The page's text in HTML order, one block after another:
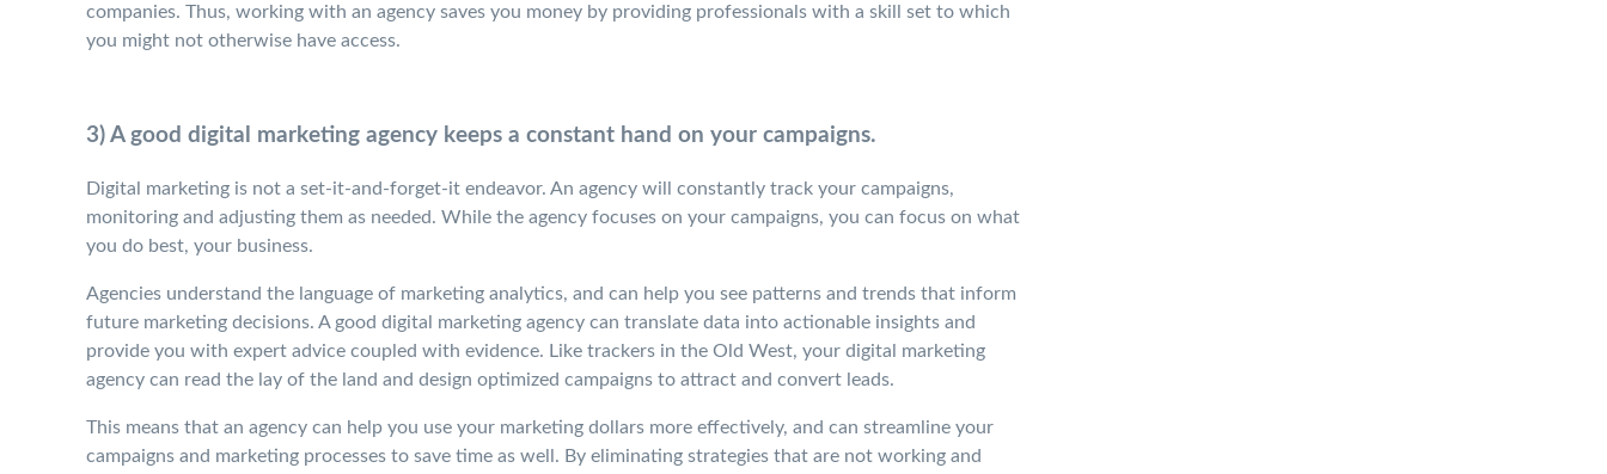
companies. Thus, working with an agency saves you money by providing professionals with a skill set to which
you might not otherwise have access.
3) A good digital marketing agency keeps a constant hand on your campaigns.
Digital marketing is not a set-it-and-forget-it endeavor. An agency will constantly track your campaigns,
monitoring and adjusting them as needed. While the agency focuses on your campaigns, you can focus on what
you do best, your business.
Agencies understand the language of marketing analytics, and can help you see patterns and trends that inform
future marketing decisions. A good digital marketing agency can translate data into actionable insights and
provide you with expert advice coupled with evidence. Like trackers in the Old West, your digital marketing
agency can read the lay of the land and design optimized campaigns to attract and convert leads.
This means that an agency can help you use your marketing dollars more effectively, and can streamline your
campaigns and marketing processes to save time as well. By eliminating strategies that are not working and